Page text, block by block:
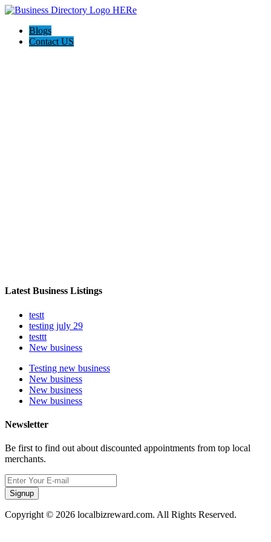
Blogs
Contact US
Latest Business Listings
testt
testing july 29
testtt
New business
Testing new business
New business
New business
New business
Newsletter
Be first to find out about discounted appointments from top local
merchants.
Signup
Copyright © 2026 localbizreward.com. All Rights Reserved.